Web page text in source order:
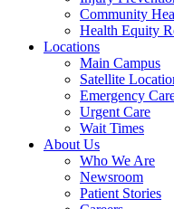
Community
Health Equity
Locations
Main Campus
Satellite
Emergency
Urgent Care
Wait Times
About Us
Who We Are
Newsroom
Patient Stories